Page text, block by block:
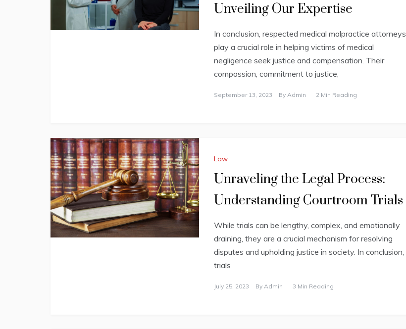
Unveiling Our Expertise
In conclusion, respected medical malpractice attorneys
play a crucial role in helping victims of medical
negligence seek justice and compensation. Their
compassion, commitment to justice,
September 13, 2023 By Admin 2 Min Reading
Law
Unraveling the Legal Process:
Understanding Courtroom Trials
While trials can be lengthy, complex, and emotionally
draining, they are a crucial mechanism for resolving
disputes and upholding justice in society. In conclusion,
trials
July 25, 2023 By Admin 3 Min Reading